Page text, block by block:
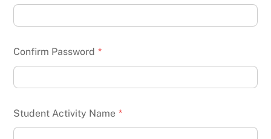
Confirm Password *
Student Activity Name *